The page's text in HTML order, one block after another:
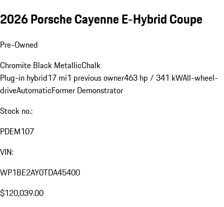
2026 Porsche Cayenne E-Hybrid Coupe
Pre-Owned
Chromite Black MetallicChalk
Plug-in hybrid17 mi1 previous owner463 hp / 341 kWAll-wheel-
driveAutomaticFormer Demonstrator
Stock no.:
PDEM107
VIN:
WP1BE2AY0TDA45400
$120,039.00